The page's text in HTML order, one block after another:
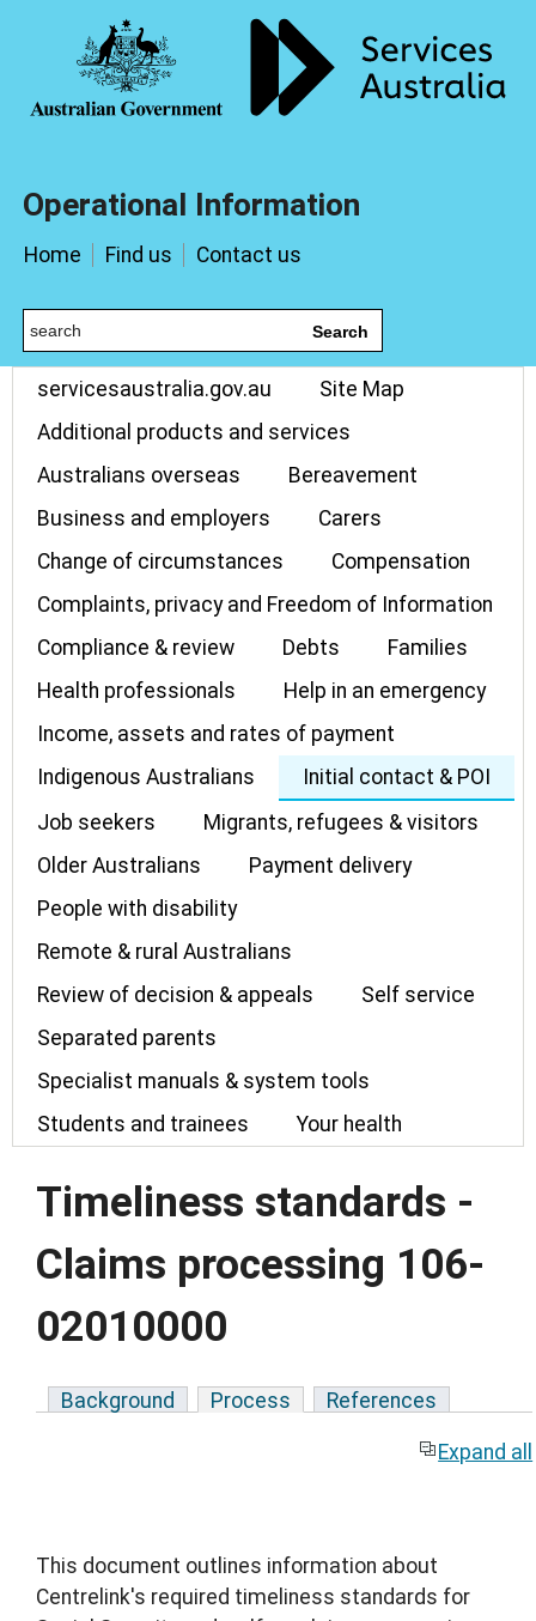
Operational Information
Home Find us Contact us
Search
servicesaustralia.gov.au
Site Map
Additional products and services
Australians overseas
Bereavement
Business and employers
Carers
Change of circumstances
Compensation
Complaints, privacy and Freedom of Information
Compliance & review
Debts
Families
Health professionals
Help in an emergency
Income, assets and rates of payment
Indigenous Australians
Initial contact & POI
Job seekers
Migrants, refugees & visitors
Older Australians
Payment delivery
People with disability
Remote & rural Australians
Review of decision & appeals
Self service
Separated parents
Specialist manuals & system tools
Students and trainees
Your health
Timeliness standards -
Claims processing 106-
02010000
Background Process References
Expand all
This document outlines information about
Centrelink's required timeliness standards for